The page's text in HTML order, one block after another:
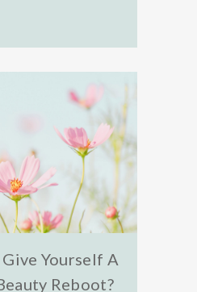
Yourself A
Reboot?